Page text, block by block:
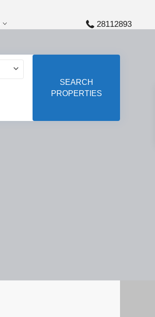
28112893
SEARCH
PROPERTIES